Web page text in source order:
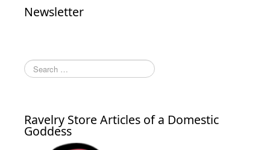
Newsletter
Ravelry Store Articles of a Domestic
Goddess